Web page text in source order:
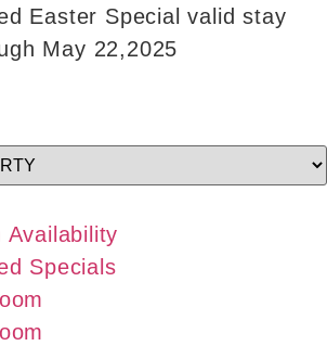
Easter Special valid stay
May 22,2025
Availability
Specials